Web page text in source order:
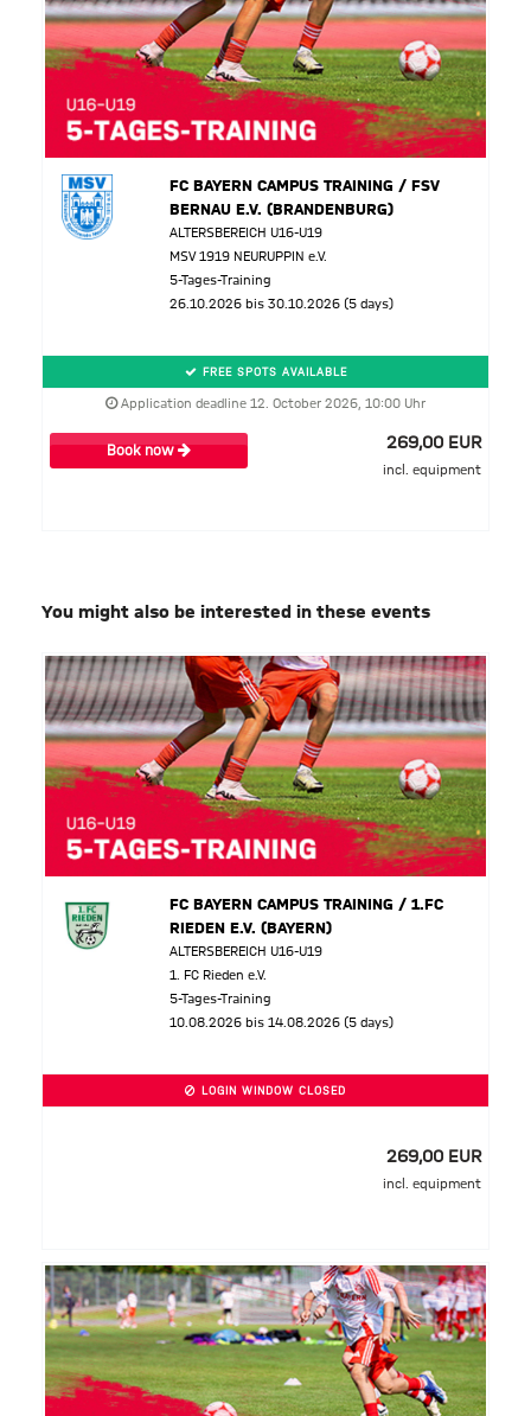
FC BAYERN CAMPUS TRAINING / FSV
BERNAU E.V. (BRANDENBURG)
ALTERSBEREICH U16-U19
MSV 1919 NEURUPPIN e.V.
5-Tages-Training
26.10.2026 bis 30.10.2026 (5 days)
FREE SPOTS AVAILABLE
Application deadline 12. October 2026, 10:00 Uhr
Book now 269,00 EUR
incl. equipment
You might also be interested in these events
FC BAYERN CAMPUS TRAINING / 1.FC
RIEDEN E.V. (BAYERN)
ALTERSBEREICH U16-U19
1. FC Rieden e.V.
5-Tages-Training
10.08.2026 bis 14.08.2026 (5 days)
LOGIN WINDOW CLOSED
269,00 EUR
incl. equipment